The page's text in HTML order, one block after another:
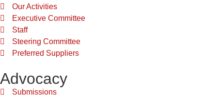
Our Activities
Executive Committee
Staff
Steering Committee
Preferred Suppliers
Advocacy
Submissions